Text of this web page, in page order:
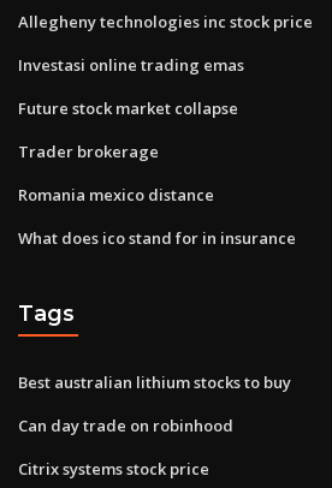
Allegheny technologies inc stock price
Investasi online trading emas
Future stock market collapse
Trader brokerage
Romania mexico distance
What does ico stand for in insurance
Tags
Best australian lithium stocks to buy
Can day trade on robinhood
Citrix systems stock price